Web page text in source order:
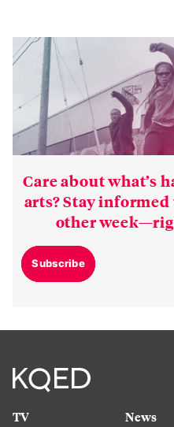
Care about what’s
arts? Stay
other
Subscribe
TV
News